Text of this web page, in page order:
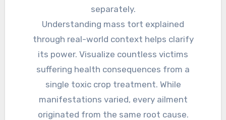
separately.
Understanding mass tort explained
through real-world context helps clarify
its power. Visualize countless victims
suffering health consequences from a
single toxic crop treatment. While
manifestations varied, every ailment
originated from the same root cause.